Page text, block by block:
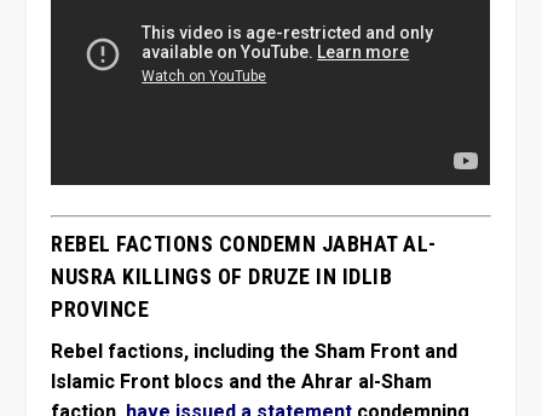
REBEL FACTIONS CONDEMN JABHAT AL-
NUSRA KILLINGS OF DRUZE IN IDLIB
PROVINCE
Rebel factions, including the Sham Front and
Islamic Front blocs and the Ahrar al-Sham